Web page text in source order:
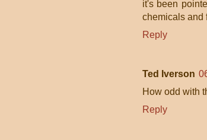
it's been
chemicals and
Reply
Ted Iverson
How odd with
Reply